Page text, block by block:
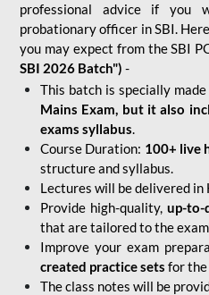
professional advice if you
probationary officer in SBI.
you may expect from the SBI
SBI 2026 Batch") -
This batch is specially
Mains Exam, but it also
exams syllabus.
Course Duration: 100+ live
structure and syllabus.
Lectures will be delivered in
Provide high-quality,up-to-
that are tailored to the
Improve your exam
created practice sets for
The class notes will be